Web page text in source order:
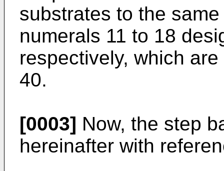
substrates to the
numerals 11 to 18
respectively, which
40.
[0003] Now, the step
hereinafter with